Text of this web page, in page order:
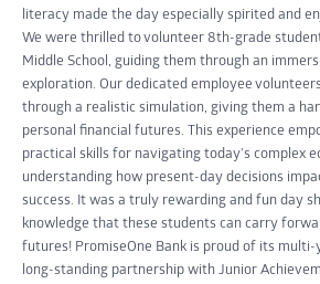
literacy made the day especially spirited and
We were thrilled to volunteer 8th-grade
Middle School, guiding them through an
exploration. Our dedicated employee
through a realistic simulation, giving them a
personal financial futures. This experience
practical skills for navigating today's complex
understanding how present-day decisions
success. It was a truly rewarding and fun day
knowledge that these students can carry
futures! PromiseOne Bank is proud of its
long-standing partnership with Junior